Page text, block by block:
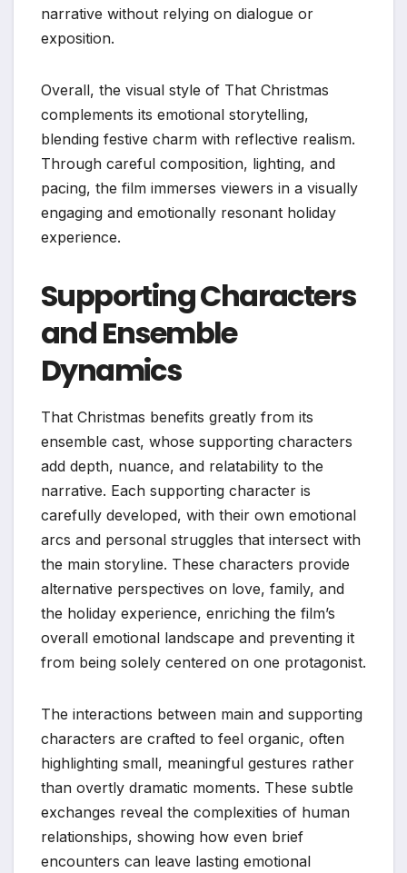
narrative without relying on dialogue or
exposition.
Overall, the visual style of That Christmas
complements its emotional storytelling,
blending festive charm with reflective realism.
Through careful composition, lighting, and
pacing, the film immerses viewers in a visually
engaging and emotionally resonant holiday
experience.
Supporting Characters
and Ensemble
Dynamics
That Christmas benefits greatly from its
ensemble cast, whose supporting characters
add depth, nuance, and relatability to the
narrative. Each supporting character is
carefully developed, with their own emotional
arcs and personal struggles that intersect with
the main storyline. These characters provide
alternative perspectives on love, family, and
the holiday experience, enriching the film’s
overall emotional landscape and preventing it
from being solely centered on one protagonist.
The interactions between main and supporting
characters are crafted to feel organic, often
highlighting small, meaningful gestures rather
than overtly dramatic moments. These subtle
exchanges reveal the complexities of human
relationships, showing how even brief
encounters can leave lasting emotional